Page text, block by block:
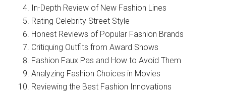
In-Depth Review of New Fashion Lines
Rating Celebrity Street Style
Honest Reviews of Popular Fashion Brands
Critiquing Outfits from Award Shows
Fashion Faux Pas and How to Avoid Them
Analyzing Fashion Choices in Movies
Reviewing the Best Fashion Innovations